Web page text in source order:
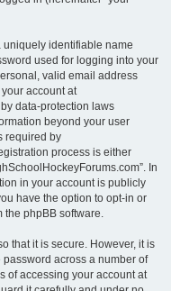
uniquely identifiable name
used for logging into your
valid email address
account at
data-protection laws
beyond your user
required by
process is either
In
in your account is publicly
have the option to opt-in or
the phpBB software.
that it is secure. However, it is
across a number of
of accessing your account at